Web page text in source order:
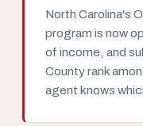
North Carolina's
program is now
of income, and
County rank
agent knows